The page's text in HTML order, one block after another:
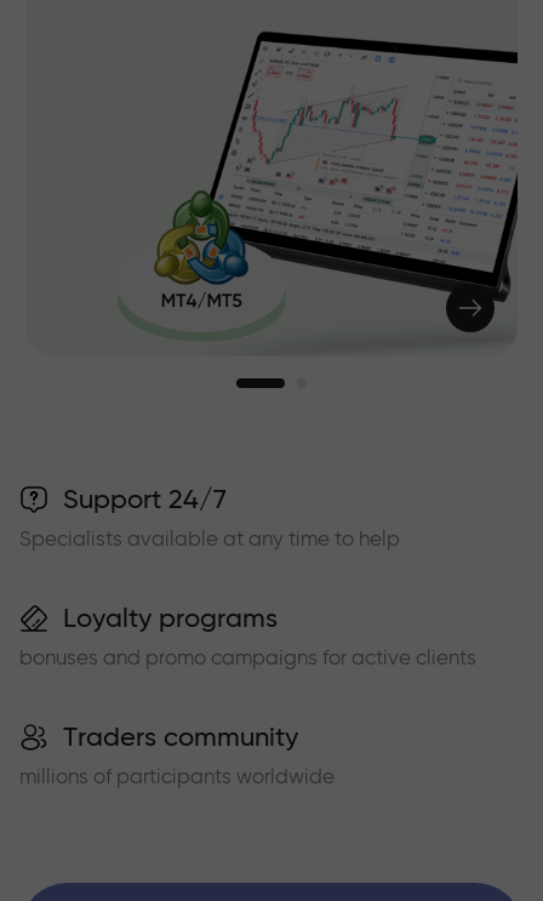
Support 24/7
Specialists available at any time to help
Loyalty programs
bonuses and promo campaigns for active clients
Traders community
millions of participants worldwide